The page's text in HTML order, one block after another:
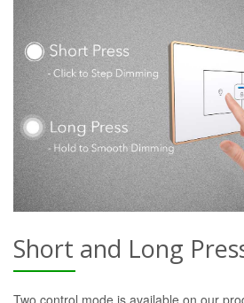
Short and Long
Two control mode is available on our